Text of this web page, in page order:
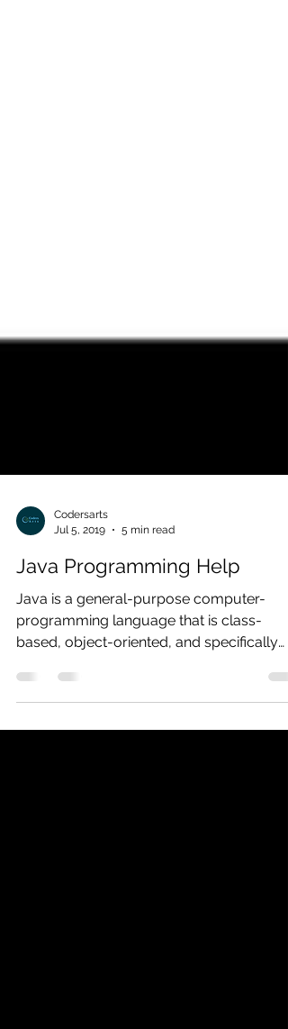
Jul 5, 2019
5 min read
Java Programming Help
Java is a general-purpose computer-
based, object-oriented, and specifically
designed to develop software